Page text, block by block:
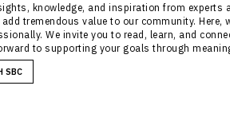
knowledge, and inspiration from
tremendous value to our community.
We invite you to read, learn, and
to supporting your goals through
SBC